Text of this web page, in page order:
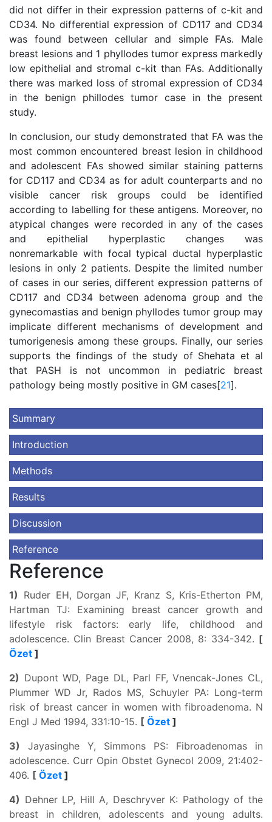
did not differ in their expression patterns of c-kit and
CD34. No differential expression of CD117 and CD34
was found between cellular and simple FAs. Male
breast lesions and 1 phyllodes tumor express markedly
low epithelial and stromal c-kit than FAs. Additionally
there was marked loss of stromal expression of CD34
in the benign phillodes tumor case in the present
study.
In conclusion, our study demonstrated that FA was the
most common encountered breast lesion in childhood
and adolescent FAs showed similar staining patterns
for CD117 and CD34 as for adult counterparts and no
visible cancer risk groups could be identified
according to labelling for these antigens. Moreover, no
atypical changes were recorded in any of the cases
and epithelial hyperplastic changes was
nonremarkable with focal typical ductal hyperplastic
lesions in only 2 patients. Despite the limited number
of cases in our series, different expression patterns of
CD117 and CD34 between adenoma group and the
gynecomastias and benign phyllodes tumor group may
implicate different mechanisms of development and
tumorigenesis among these groups. Finally, our series
supports the findings of the study of Shehata et al
that PASH is not uncommon in pediatric breast
pathology being mostly positive in GM cases[21].
Summary
Introduction
Methods
Results
Discussion
Reference
Reference
1) Ruder EH, Dorgan JF, Kranz S, Kris-Etherton PM,
Hartman TJ: Examining breast cancer growth and
lifestyle risk factors: early life, childhood and
adolescence. Clin Breast Cancer 2008, 8: 334-342. [
Özet ]
2) Dupont WD, Page DL, Parl FF, Vnencak-Jones CL,
Plummer WD Jr, Rados MS, Schuyler PA: Long-term
risk of breast cancer in women with fibroadenoma. N
Engl J Med 1994, 331:10-15. [ Özet ]
3) Jayasinghe Y, Simmons PS: Fibroadenomas in
adolescence. Curr Opin Obstet Gynecol 2009, 21:402-
406. [ Özet ]
4) Dehner LP, Hill A, Deschryver K: Pathology of the
breast in children, adolescents and young adults.